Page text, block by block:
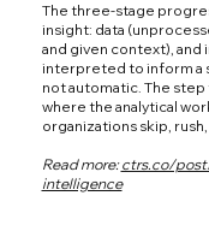
The three-stage
insight: data
and given context),
interpreted to inform a
not automatic. The
where the analytical
organizations skip,
Read more:ctrs.co/
intelligence